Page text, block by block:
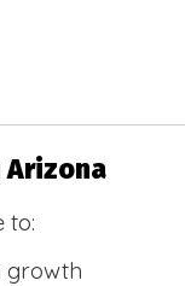
Arizona
to:
growth